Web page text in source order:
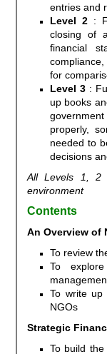
entries and
Level 2 :
closing of
financial
for
Level 3:
up books
properly,
needed to
decisions
All Levels 1, 2
environment
Contents
An Overview of
To review
To
To write up
NGOs
Strategic
To build